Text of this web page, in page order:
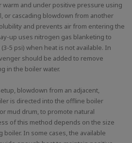
warm and under positive pressure using
or cascading blowdown from another
and prevents air from entering the
up uses nitrogen gas blanketing to
5 psi) when heat is not available. In
should be added to remove
in the boiler water.
blowdown from an adjacent,
is directed into the offline boiler
mud drum, to promote natural
of this method depends on the size
In some cases, the available